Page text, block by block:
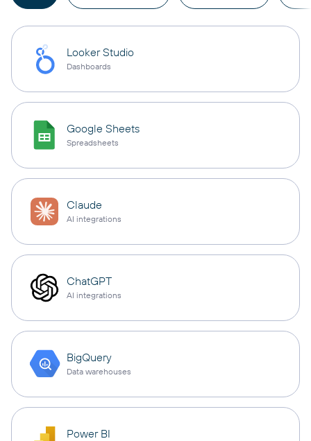
Looker Studio
Dashboards
Google Sheets
Spreadsheets
Claude
AI integrations
ChatGPT
AI integrations
BigQuery
Data warehouses
Power BI